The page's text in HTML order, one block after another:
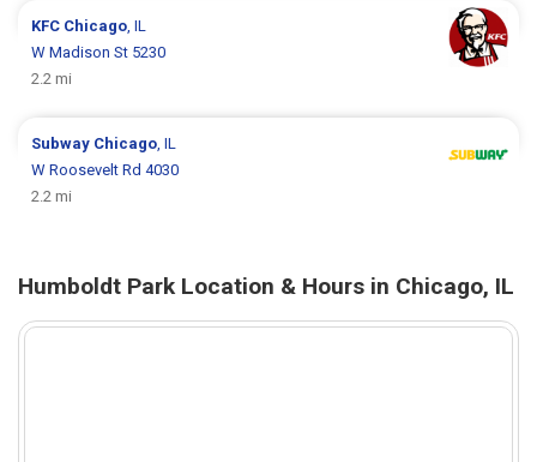
KFC Chicago , IL
W Madison St 5230
2.2 mi
Subway Chicago , IL
W Roosevelt Rd 4030
2.2 mi
Humboldt Park Location & Hours in Chicago, IL